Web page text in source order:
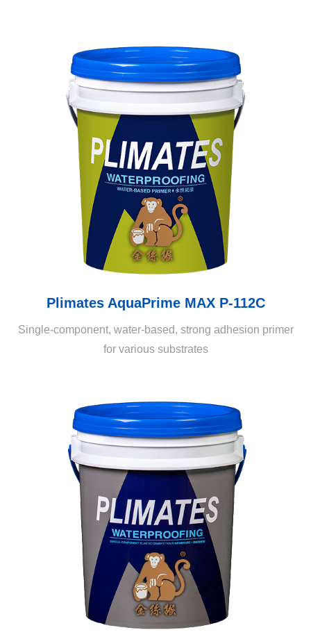
Plimates AquaPrime MAX P-112C
Single-component, water-based, strong adhesion primer
for various substrates